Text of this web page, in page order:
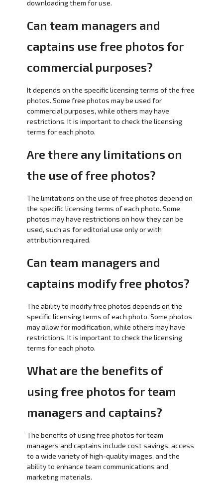
downloading them for use.
Can team managers and
captains use free photos for
commercial purposes?
It depends on the specific licensing terms of the free
photos. Some free photos may be used for
commercial purposes, while others may have
restrictions. It is important to check the licensing
terms for each photo.
Are there any limitations on
the use of free photos?
The limitations on the use of free photos depend on
the specific licensing terms of each photo. Some
photos may have restrictions on how they can be
used, such as for editorial use only or with
attribution required.
Can team managers and
captains modify free photos?
The ability to modify free photos depends on the
specific licensing terms of each photo. Some photos
may allow for modification, while others may have
restrictions. It is important to check the licensing
terms for each photo.
What are the benefits of
using free photos for team
managers and captains?
The benefits of using free photos for team
managers and captains include cost savings, access
to a wide variety of high-quality images, and the
ability to enhance team communications and
marketing materials.